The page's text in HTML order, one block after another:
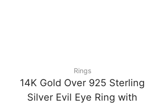
Rings
14K Gold Over 925 Sterling
Silver Evil Eye Ring with